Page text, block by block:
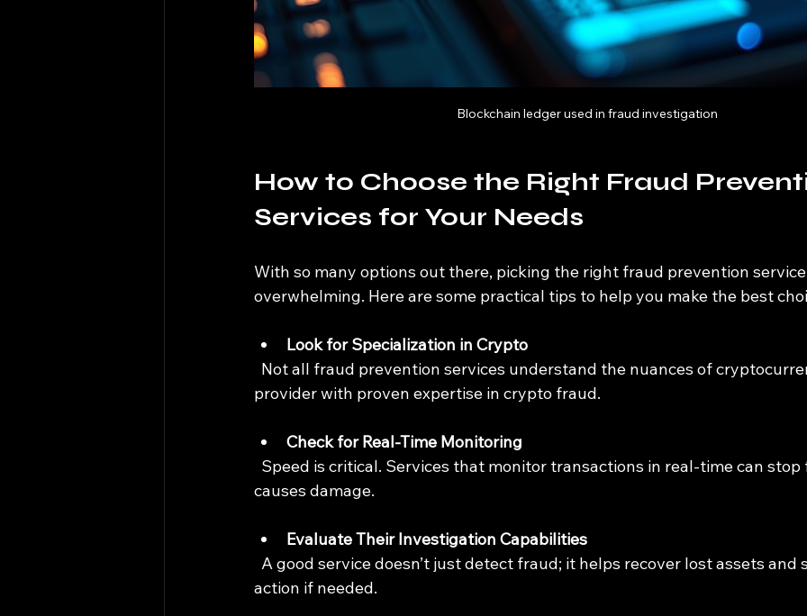
Blockchain ledger used in fraud investigation
How to Choose the Right Fraud
Services for Your Needs
With so many options out there, picking the right fraud prevention
overwhelming. Here are some practical tips to help you make the best
Look for Specialization in Crypto
provider with proven expertise in crypto fraud.
Check for Real-Time Monitoring
causes damage.
Evaluate Their Investigation Capabilities
action if needed.